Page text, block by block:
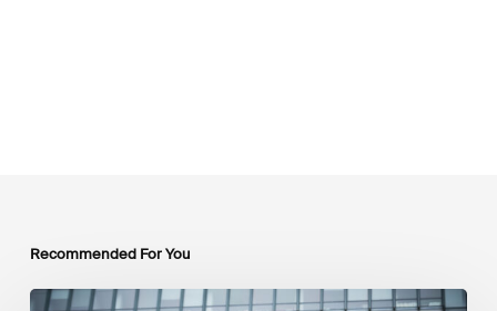
Recommended For You
EU